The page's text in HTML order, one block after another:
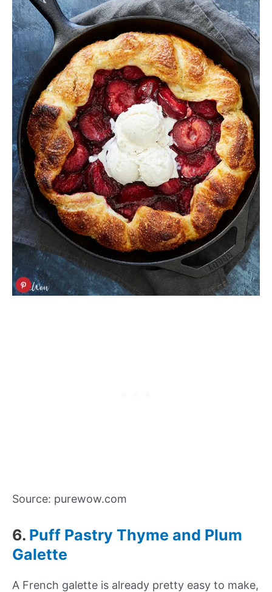
Source: purewow.com
6. Puff Pastry Thyme and Plum
Galette
A French galette is already pretty easy to make,